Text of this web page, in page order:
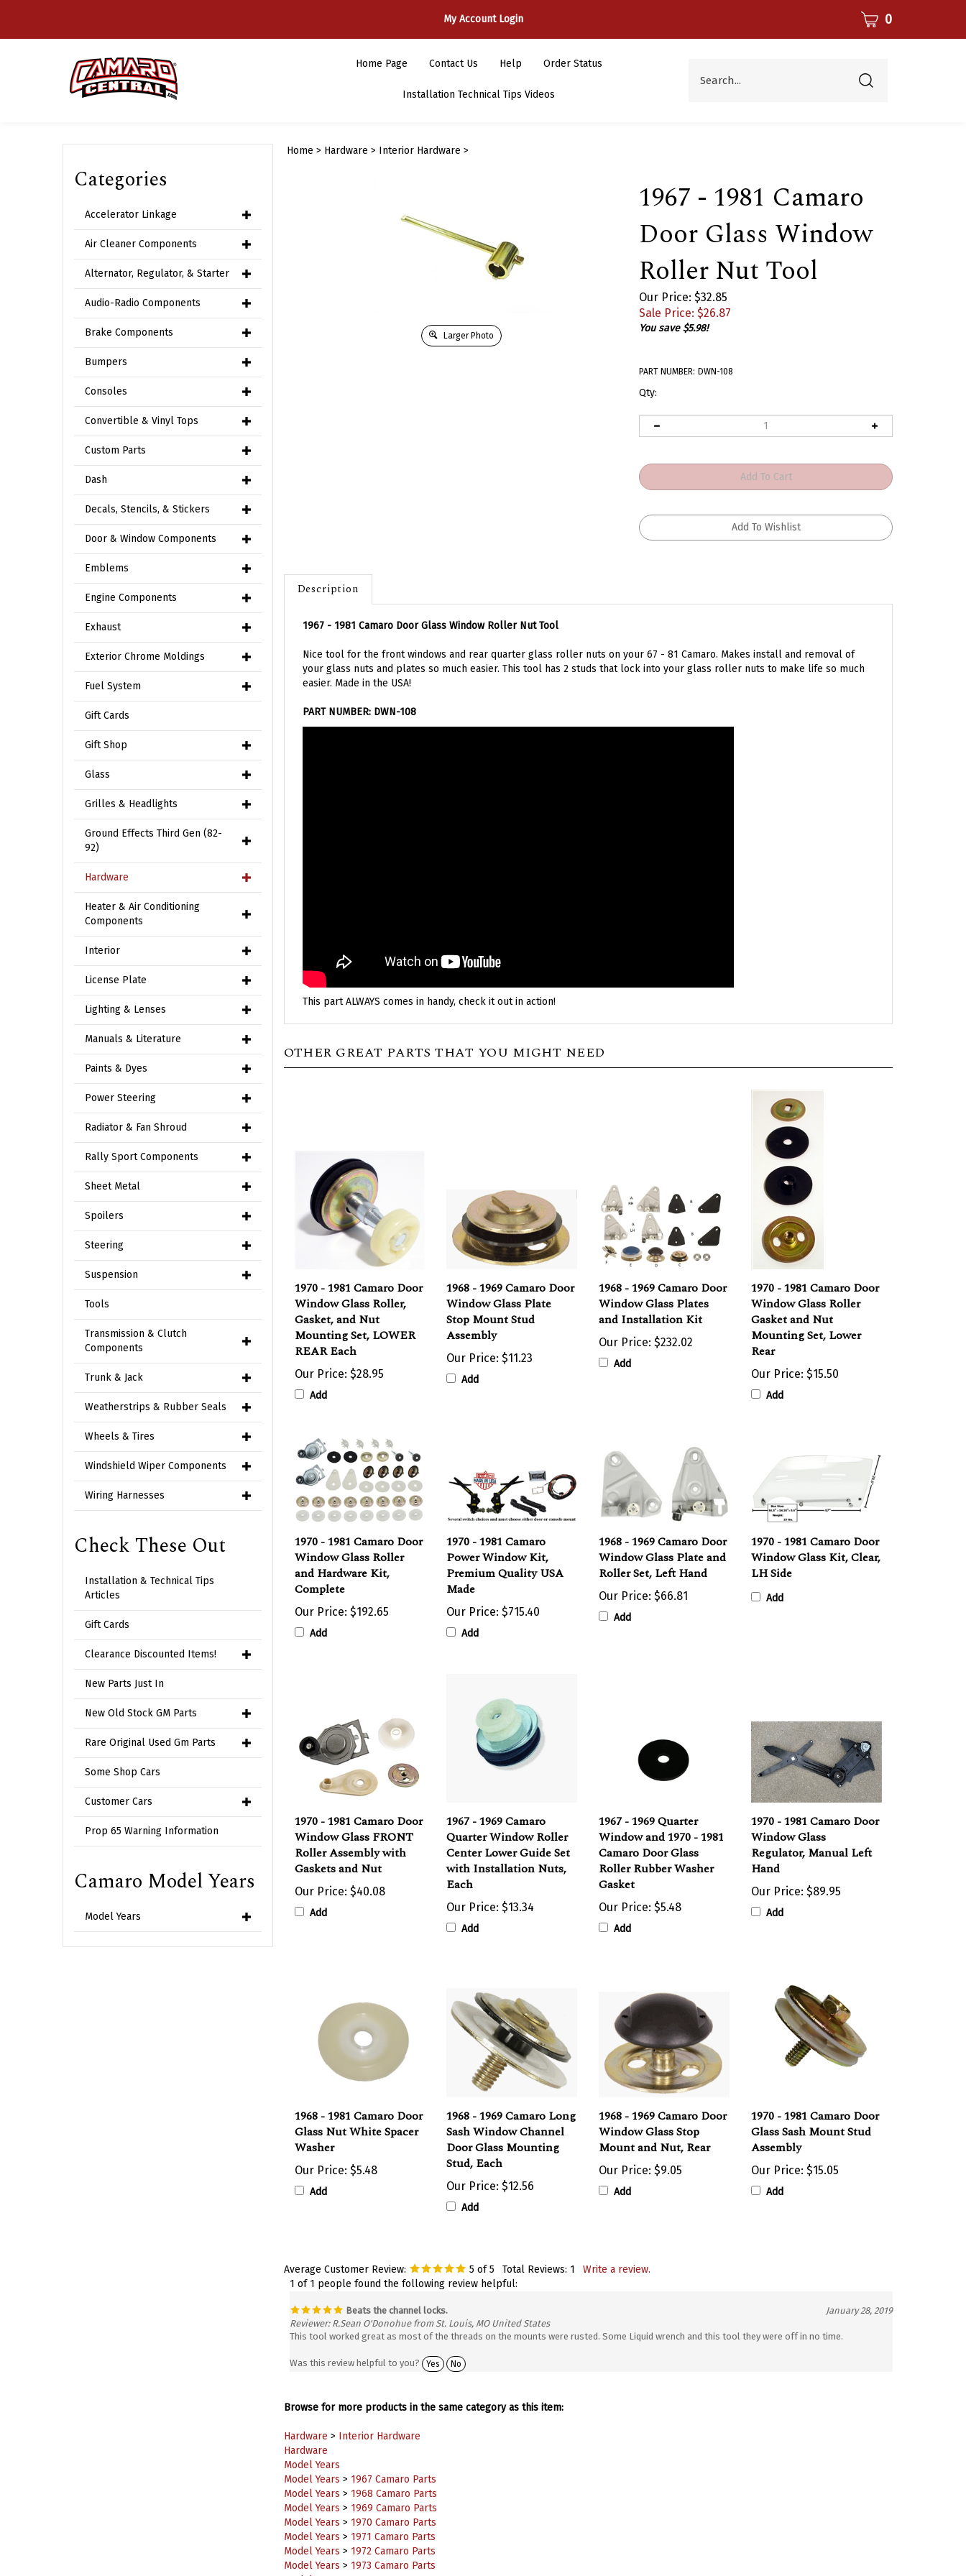
My Account Login CART 0
Home Page Contact Us Help Order Status
Installation Technical Tips Videos
Submit
Categories
Accelerator Linkage
Air Cleaner Components
Alternator, Regulator, & Starter
Audio-Radio Components
Brake Components
Bumpers
Consoles
Convertible & Vinyl Tops
Custom Parts
Dash
Decals, Stencils, & Stickers
Door & Window Components
Emblems
Engine Components
Exhaust
Exterior Chrome Moldings
Fuel System
Gift Cards
Gift Shop
Glass
Grilles & Headlights
Ground Effects Third Gen (82-
92)
Hardware
Heater & Air Conditioning
Components
Interior
License Plate
Lighting & Lenses
Manuals & Literature
Paints & Dyes
Power Steering
Radiator & Fan Shroud
Rally Sport Components
Sheet Metal
Spoilers
Steering
Suspension
Tools
Transmission & Clutch
Components
Trunk & Jack
Weatherstrips & Rubber Seals
Wheels & Tires
Windshield Wiper Components
Wiring Harnesses
Check These Out
Installation & Technical Tips
Articles
Gift Cards
Clearance Discounted Items!
New Parts Just In
New Old Stock GM Parts
Rare Original Used Gm Parts
Some Shop Cars
Customer Cars
Prop 65 Warning Information
Camaro Model Years
Model Years
Home > Hardware > Interior Hardware >
Larger Photo
1967 - 1981 Camaro
Door Glass Window
Roller Nut Tool
Our Price: $32.85
Sale Price: $26.87
You save $5.98!
PART NUMBER: DWN-108
Qty:
Description
your glass nuts and plates so much easier. This tool has 2 studs that lock into your glass roller nuts to make life so much
easier. Made in the USA!
This part ALWAYS comes in handy, check it out in action!
Window Glass Roller,
Gasket, and Nut
Mounting Set, LOWER
REAR Each
Add
Window Glass Plate
Stop Mount Stud
Assembly
Our Price:
Add
Window Glass Plates
and Installation Kit
Add
1970 - 1981 Camaro Door
Window Glass Roller
Gasket and Nut
Mounting Set, Lower
Rear
Add
Window Glass Roller
and Hardware Kit,
Complete
Our Price:
Add
Power Window Kit,
Premium Quality USA
Made
Add
Window Glass Plate and
Roller Set, Left Hand
Our Price:
Add
Window Glass Kit, Clear,
LH Side
Window Glass FRONT
Roller Assembly with
Gaskets and Nut
Add
Quarter Window Roller
Center Lower Guide Set
with Installation Nuts,
Each
Add
Window and 1970 - 1981
Camaro Door Glass
Roller Rubber Washer
Gasket
Add
1970 - 1981 Camaro Door
Window Glass
Regulator, Manual Left
Hand
Add
Glass Nut White Spacer
Washer
Add
Sash Window Channel
Door Glass Mounting
Stud, Each
Our Price:
Add
Window Glass Stop
Mount and Nut, Rear
$9.05
Add
Glass Sash Mount Stud
Assembly
Our Price:
Add
1 of 1 people found the following review helpful:
Reviewer: R.Sean O'Donohue from St. Louis, MO United States
This tool worked great as most of the threads on the mounts were rusted. Some Liquid wrench and this tool they were off in no time.
Hardware
Model Years
Model Years
Model Years > 1968 Camaro Parts
Model Years > 1969 Camaro Parts
Model Years > 1970 Camaro Parts
Model Years > 1971 Camaro Parts
Model Years > 1972 Camaro Parts
Model Years > 1973 Camaro Parts
Model Years > 1974 Camaro Parts